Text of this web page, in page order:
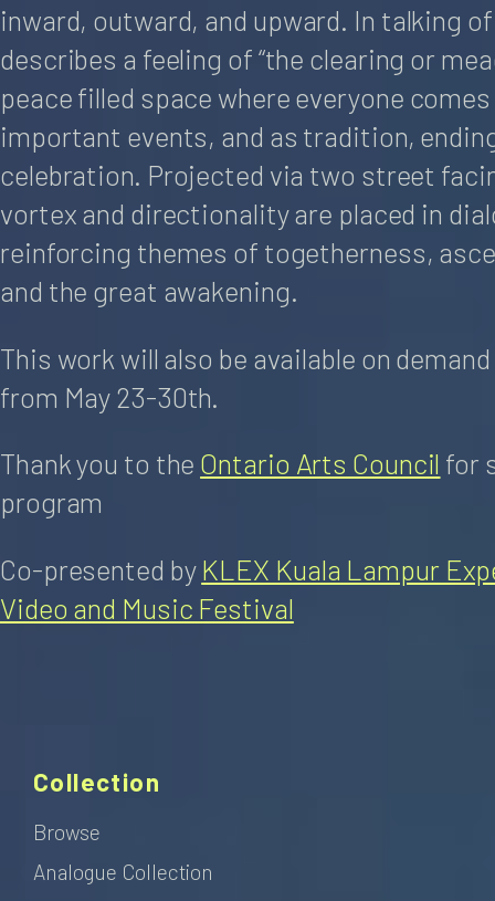
inward, outward, and upward. In talking
describes a feeling of “the clearing or
peace filled space where everyone
important events, and as tradition,
celebration. Projected via two street
vortex and directionality are placed in
reinforcing themes of togetherness,
and the great awakening.
This work will also be available on
from May 23-30th.
Thank you to the Ontario Arts Council for
program
Co-presented byKLEX Kuala Lampur
Video and Music Festival
Collection
Browse
Analogue Collection